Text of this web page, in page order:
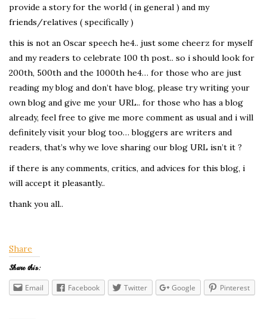
provide a story for the world ( in general ) and my
friends/relatives ( specifically )
this is not an Oscar speech he4.. just some cheerz for myself
and my readers to celebrate 100 th post.. so i should look for
200th, 500th and the 1000th he4… for those who are just
reading my blog and don’t have blog, please try writing your
own blog and give me your URL.. for those who has a blog
already, feel free to give me more comment as usual and i will
definitely visit your blog too… bloggers are writers and
readers, that’s why we love sharing our blog URL isn’t it ?
if there is any comments, critics, and advices for this blog, i
will accept it pleasantly..
thank you all..
Share
Share this:
Email Facebook Twitter Google Pinterest